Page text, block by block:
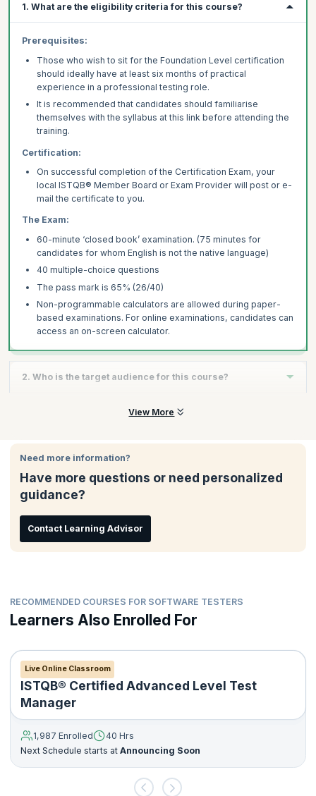
1. What are the eligibility criteria for this course?
Prerequisites:
Those who wish to sit for the Foundation Level certification
should ideally have at least six months of practical
experience in a professional testing role.
It is recommended that candidates should familiarise
themselves with the syllabus at this link before attending the
training.
Certification:
On successful completion of the Certification Exam, your
local ISTQB® Member Board or Exam Provider will post or e-
mail the certificate to you.
The Exam:
60-minute ‘closed book’ examination. (75 minutes for
candidates for whom English is not the native language)
40 multiple-choice questions
The pass mark is 65% (26/40)
Non-programmable calculators are allowed during paper-
based examinations. For online examinations, candidates can
access an on-screen calculator.
2. Who is the target audience for this course?
The Foundation level course is suitable for anyone who is
user acceptance testers, and software developers. Those who
managers, quality managers, business analysts, directors, and
consultants can also benefit from this training.
View More
Need more information?
Have more questions or need personalized
guidance?
Contact Learning Advisor
RECOMMENDED COURSES FOR SOFTWARE TESTERS
Learners Also Enrolled For
Live Online Classroom
ISTQB® Certified Advanced Level Test
Manager
1,987 Enrolled
40 Hrs
Next Schedule starts at Announcing Soon